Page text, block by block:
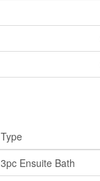
Type
3pc Ensuite Bath